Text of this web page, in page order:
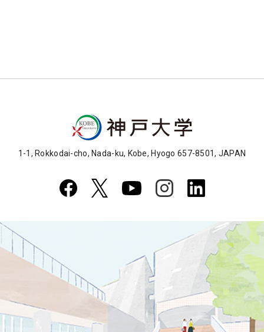
1-1, Rokkodai-cho, Nada-ku, Kobe, Hyogo 657-8501, JAPAN